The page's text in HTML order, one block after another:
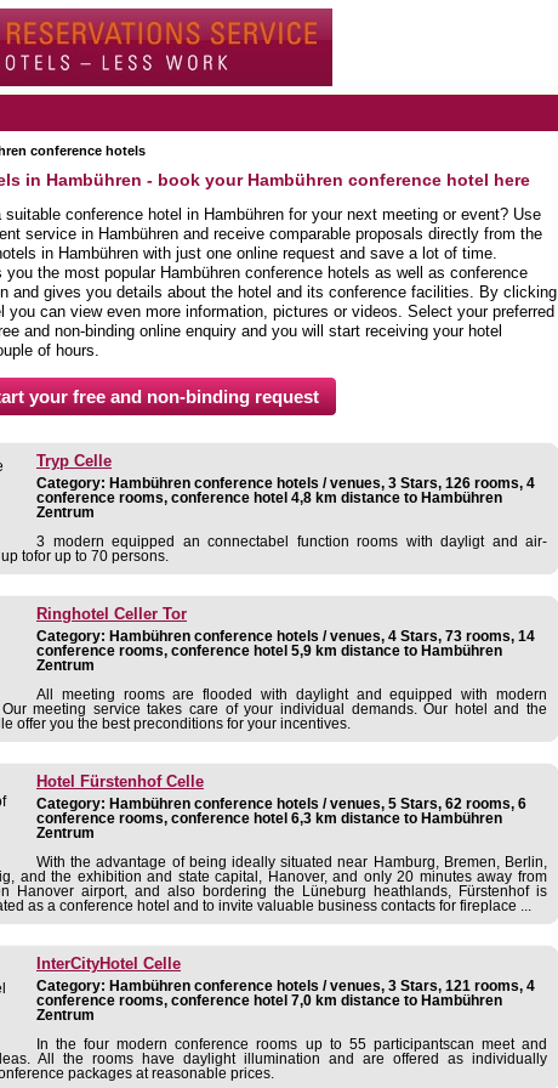
conference hotels
in Hambühren - book your Hambühren conference hotel here
conference hotel in Hambühren for your next meeting or event? Use
service in Hambühren and receive comparable proposals directly from the
in Hambühren with just one online request and save a lot of time.
you the most popular Hambühren conference hotels as well as conference
and gives you details about the hotel and its conference facilities. By clicking
you can view even more information, pictures or videos. Select your preferred
and non-binding online enquiry and you will start receiving your hotel
of hours.
Tryp Celle
Category: Hambühren conference hotels / venues, 3 Stars, 126 rooms, 4
conference rooms, conference hotel 4,8 km distance to Hambühren
Zentrum
3 modern equipped an connectabel function rooms with dayligt and air-
tofor up to 70 persons.
Ringhotel Celler Tor
Category: Hambühren conference hotels / venues, 4 Stars, 73 rooms, 14
conference rooms, conference hotel 5,9 km distance to Hambühren
Zentrum
All meeting rooms are flooded with daylight and equipped with modern
Our meeting service takes care of your individual demands. Our hotel and the
offer you the best preconditions for your incentives.
Hotel Fürstenhof Celle
Category: Hambühren conference hotels / venues, 5 Stars, 62 rooms, 6
conference rooms, conference hotel 6,3 km distance to Hambühren
Zentrum
With the advantage of being ideally situated near Hamburg, Bremen, Berlin,
and the exhibition and state capital, Hanover, and only 20 minutes away from
Hanover airport, and also bordering the Lüneburg heathlands, Fürstenhof is
as a conference hotel and to invite valuable business contacts for fireplace ...
InterCityHotel Celle
Category: Hambühren conference hotels / venues, 3 Stars, 121 rooms, 4
conference rooms, conference hotel 7,0 km distance to Hambühren
Zentrum
In the four modern conference rooms up to 55 participantscan meet and
All the rooms have daylight illumination and are offered as individually
packages at reasonable prices.